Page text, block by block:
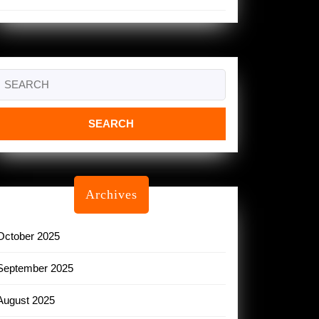
Archives
2025
2025
2025